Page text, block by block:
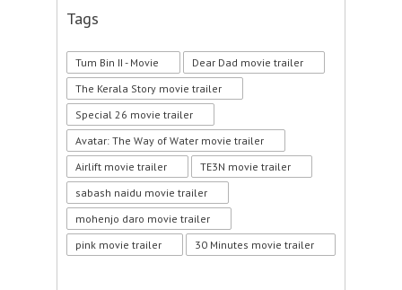
Tags
Tum Bin II - Movie
Dear Dad movie trailer
The Kerala Story movie trailer
Special 26 movie trailer
Avatar: The Way of Water movie trailer
Airlift movie trailer
TE3N movie trailer
sabash naidu movie trailer
mohenjo daro movie trailer
pink movie trailer
30 Minutes movie trailer